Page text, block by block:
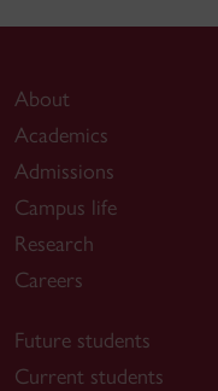
About
Academics
Admissions
Campus life
Research
Careers
Future students
Current students